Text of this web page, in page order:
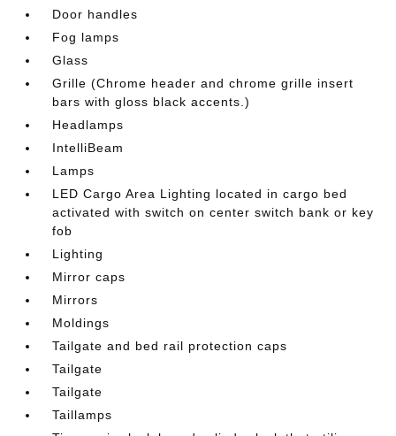
Door handles
Fog lamps
Glass
Grille (Chrome header and chrome grille insert
bars with gloss black accents.)
Headlamps
IntelliBeam
Lamps
LED Cargo Area Lighting located in cargo bed
activated with switch on center switch bank or key
fob
Lighting
Mirror caps
Mirrors
Moldings
Tailgate and bed rail protection caps
Tailgate
Tailgate
Taillamps